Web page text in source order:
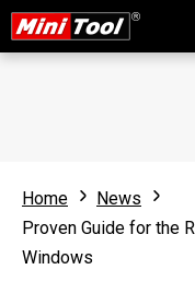
Home
News
Proven Guide for the
Windows